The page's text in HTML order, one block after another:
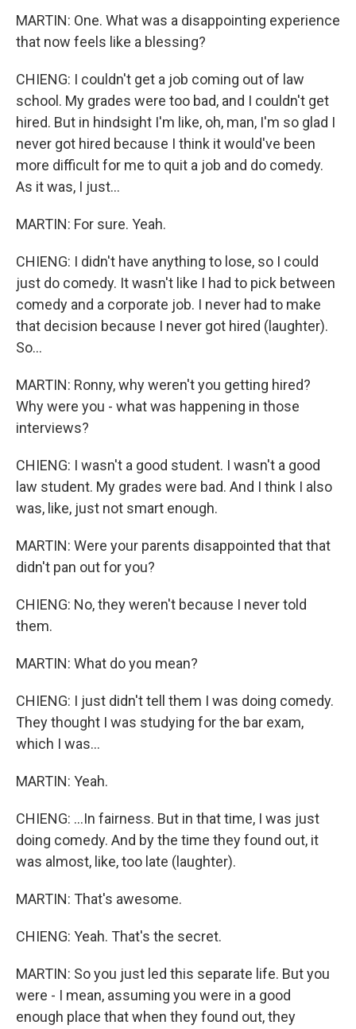
MARTIN: One. What was a disappointing experience
that now feels like a blessing?
CHIENG: I couldn't get a job coming out of law
school. My grades were too bad, and I couldn't get
hired. But in hindsight I'm like, oh, man, I'm so glad I
never got hired because I think it would've been
more difficult for me to quit a job and do comedy.
As it was, I just...
MARTIN: For sure. Yeah.
CHIENG: I didn't have anything to lose, so I could
just do comedy. It wasn't like I had to pick between
comedy and a corporate job. I never had to make
that decision because I never got hired (laughter).
So...
MARTIN: Ronny, why weren't you getting hired?
Why were you - what was happening in those
interviews?
CHIENG: I wasn't a good student. I wasn't a good
law student. My grades were bad. And I think I also
was, like, just not smart enough.
MARTIN: Were your parents disappointed that that
didn't pan out for you?
CHIENG: No, they weren't because I never told
them.
MARTIN: What do you mean?
CHIENG: I just didn't tell them I was doing comedy.
They thought I was studying for the bar exam,
which I was...
MARTIN: Yeah.
CHIENG: ...In fairness. But in that time, I was just
doing comedy. And by the time they found out, it
was almost, like, too late (laughter).
MARTIN: That's awesome.
CHIENG: Yeah. That's the secret.
MARTIN: So you just led this separate life. But you
were - I mean, assuming you were in a good
enough place that when they found out, they